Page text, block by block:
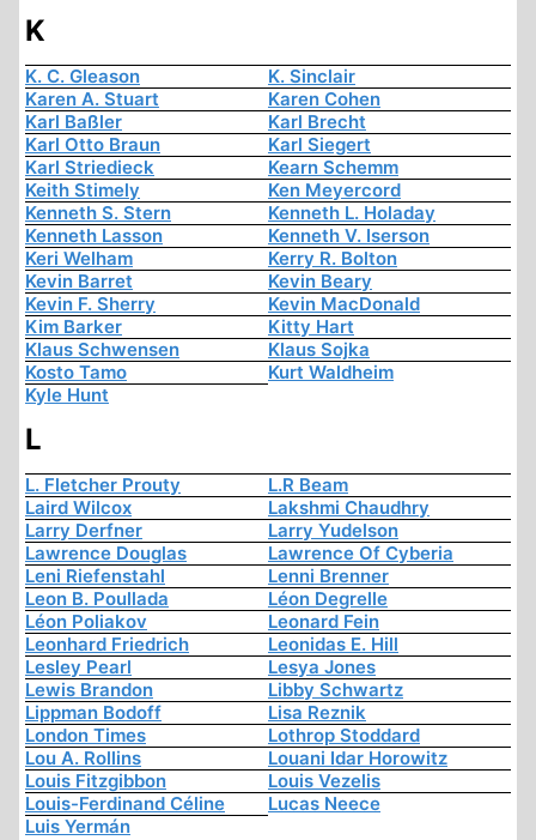
K
K. C. Gleason
K. Sinclair
Karen A. Stuart
Karen Cohen
Karl Baßler
Karl Brecht
Karl Otto Braun
Karl Siegert
Karl Striedieck
Kearn Schemm
Keith Stimely
Ken Meyercord
Kenneth S. Stern
Kenneth L. Holaday
Kenneth Lasson
Kenneth V. Iserson
Keri Welham
Kerry R. Bolton
Kevin Barret
Kevin Beary
Kevin F. Sherry
Kevin MacDonald
Kim Barker
Kitty Hart
Klaus Schwensen
Klaus Sojka
Kosto Tamo
Kurt Waldheim
Kyle Hunt
L
L. Fletcher Prouty
L.R Beam
Laird Wilcox
Lakshmi Chaudhry
Larry Derfner
Larry Yudelson
Lawrence Douglas
Lawrence Of Cyberia
Leni Riefenstahl
Lenni Brenner
Leon B. Poullada
Léon Degrelle
Léon Poliakov
Leonard Fein
Leonhard Friedrich
Leonidas E. Hill
Lesley Pearl
Lesya Jones
Lewis Brandon
Libby Schwartz
Lippman Bodoff
Lisa Reznik
London Times
Lothrop Stoddard
Lou A. Rollins
Louani Idar Horowitz
Louis Fitzgibbon
Louis Vezelis
Louis-Ferdinand Céline
Lucas Neece
Luis Yermán